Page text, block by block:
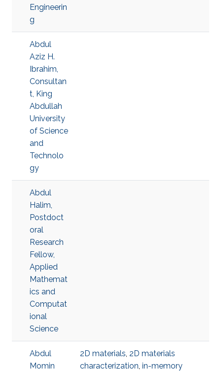
Engineerin
g
Abdul
Aziz H.
Ibrahim,
Consultan
t, King
Abdullah
University
of Science
and
Technolo
gy
Abdul
Halim,
Postdoct
oral
Research
Fellow,
Applied
Mathemat
ics and
Computat
ional
Science
Abdul
Momin
2D materials, 2D materials
characterization, in-memory